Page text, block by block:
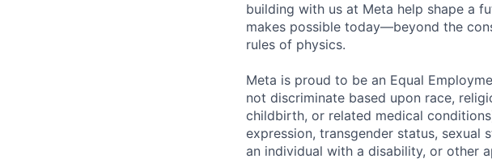
building with us at Meta help shape a
makes possible today—beyond the
rules of physics.
Meta is proud to be an Equal
not discriminate based upon race,
childbirth, or related medical
expression, transgender status, sexual
an individual with a disability, or other